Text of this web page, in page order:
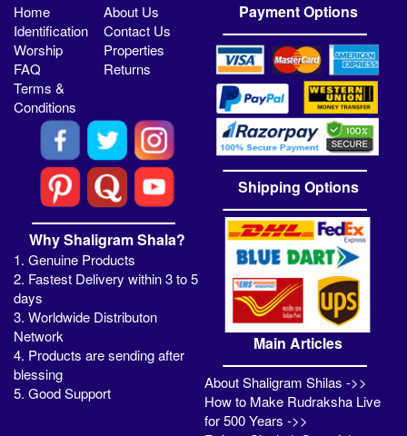
Home
About Us
Identification
Contact Us
Worship
Properties
FAQ
Returns
Terms &
Conditions
Why Shaligram Shala?
1. Genuine Products
2. Fastest Delivery within 3 to 5
days
3. Worldwide Distributon
Network
4. Products are sending after
blessing
5. Good Support
Payment Options
Shipping Options
Main Articles
About Shaligram Shilas ->>
How to Make Rudraksha Live
for 500 Years ->>